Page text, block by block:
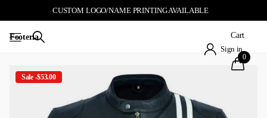
CUSTOM LOGO/NAME PRINTING AVAILABLE
Footeria
Sign in
Cart
0
Sale -$53.00